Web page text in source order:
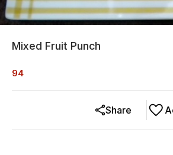
Mixed Fruit Punch
94
Share